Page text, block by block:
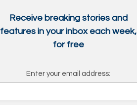
Receive breaking stories and
features in your inbox each week,
for free
Enter your email address: